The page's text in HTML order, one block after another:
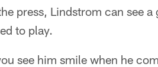
press, Lindstrom can see
to play.
see him smile when he